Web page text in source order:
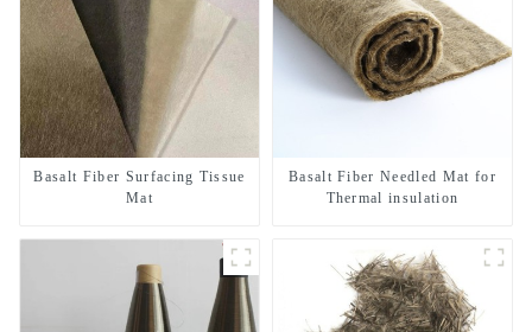
Basalt Fiber Surfacing Tissue
Mat
Basalt Fiber Needled Mat for
Thermal insulation